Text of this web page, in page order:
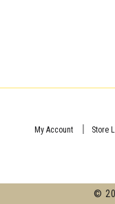
My Account Store
©